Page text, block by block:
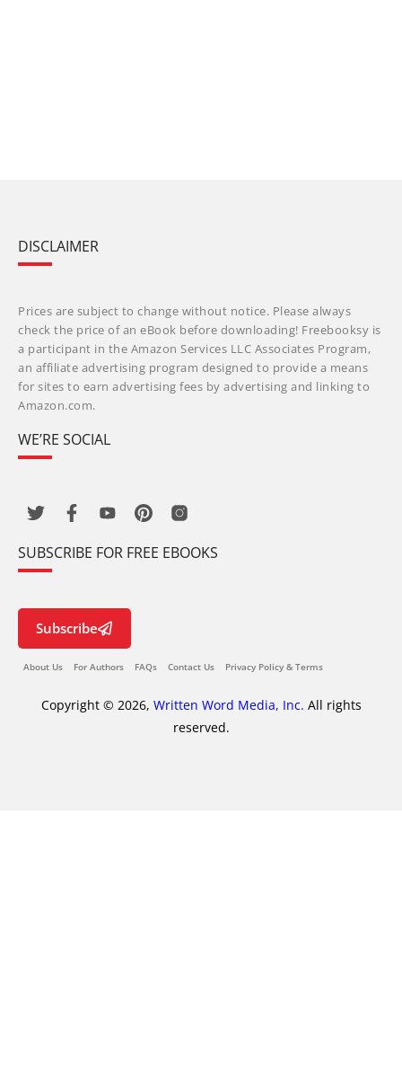
DISCLAIMER
Prices are subject to change without notice. Please always
check the price of an eBook before downloading! Freebooksy is
a participant in the Amazon Services LLC Associates Program,
an affiliate advertising program designed to provide a means
for sites to earn advertising fees by advertising and linking to
Amazon.com.
WE’RE SOCIAL
SUBSCRIBE FOR FREE EBOOKS
Subscribe
About Us For Authors FAQs Contact Us Privacy Policy & Terms
Copyright © 2026, Written Word Media, Inc. All rights
reserved.